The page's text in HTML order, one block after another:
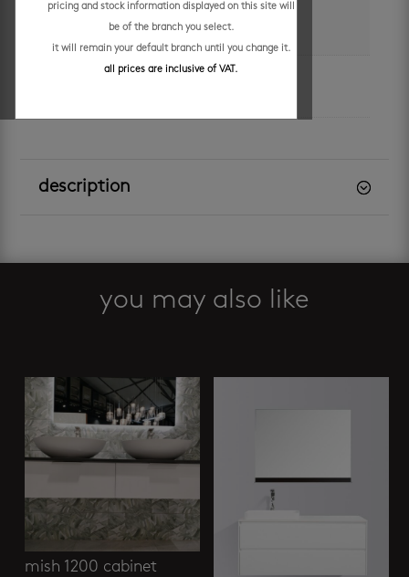
colour
description
you may also like
mish 1200 cabinet
pricing and stock information displayed on this site will
be of the branch you select.
it will remain your default branch until you change it.
all prices are inclusive of VAT.